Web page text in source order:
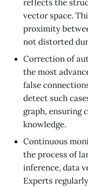
reflects the
vector space.
proximity
not distorted
Correction of
the most
false
detect such
graph, ensuring
knowledge.
Continuous
the process of
inference, data
Experts